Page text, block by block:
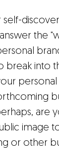
self-
the
break into
personal
are
image
or other